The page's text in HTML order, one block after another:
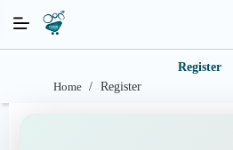
Register
Home / Register